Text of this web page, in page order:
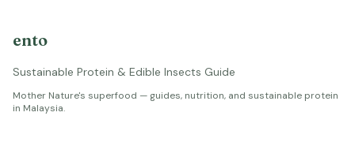
ento
Sustainable Protein & Edible Insects Guide
Mother Nature's superfood — guides, nutrition, and sustainable protein
in Malaysia.